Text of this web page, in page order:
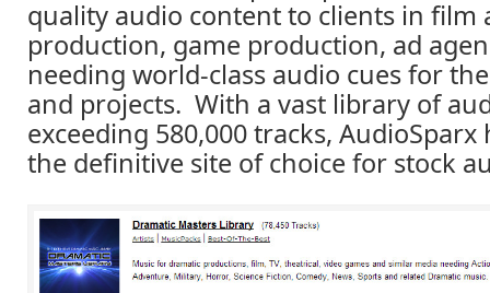
quality audio content to clients in film
production, game production, ad
needing world-class audio cues for
and projects. With a vast library of
exceeding 580,000 tracks, AudioSparx
the definitive site of choice for stock